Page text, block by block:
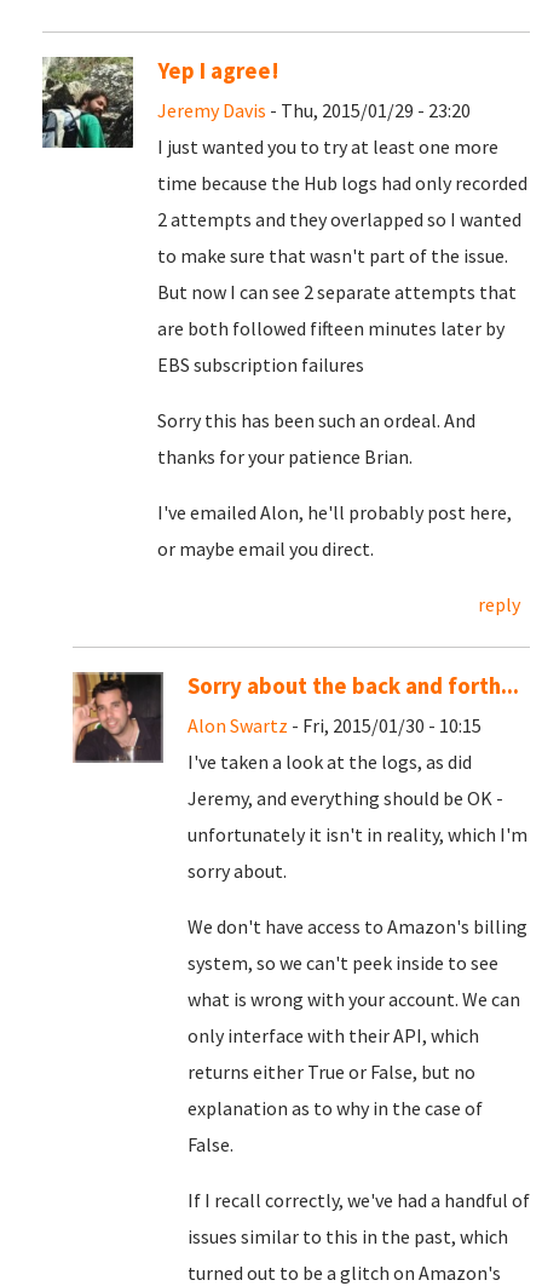
Yep I agree!
Jeremy Davis - Thu, 2015/01/29 - 23:20
I just wanted you to try at least one more
time because the Hub logs had only recorded
2 attempts and they overlapped so I wanted
to make sure that wasn't part of the issue.
But now I can see 2 separate attempts that
are both followed fifteen minutes later by
EBS subscription failures
Sorry this has been such an ordeal. And
thanks for your patience Brian.
I've emailed Alon, he'll probably post here,
or maybe email you direct.
reply
Sorry about the back and forth...
Alon Swartz - Fri, 2015/01/30 - 10:15
I've taken a look at the logs, as did
Jeremy, and everything should be OK -
unfortunately it isn't in reality, which I'm
sorry about.
We don't have access to Amazon's billing
system, so we can't peek inside to see
what is wrong with your account. We can
only interface with their API, which
returns either True or False, but no
explanation as to why in the case of
False.
If I recall correctly, we've had a handful of
issues similar to this in the past, which
turned out to be a glitch on Amazon's